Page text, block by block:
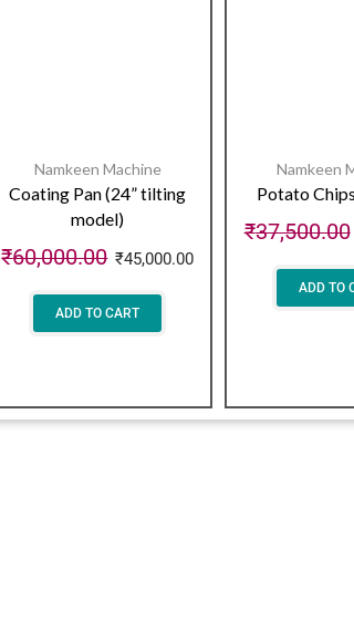
Namkeen Machine
Coating Pan (24” tilting
model)
₹60,000.00 ₹45,000.00
ADD TO CART
Namkeen
Potato
₹37,500.00
ADD TO